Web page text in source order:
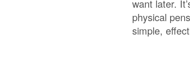
want later.
physical
simple,